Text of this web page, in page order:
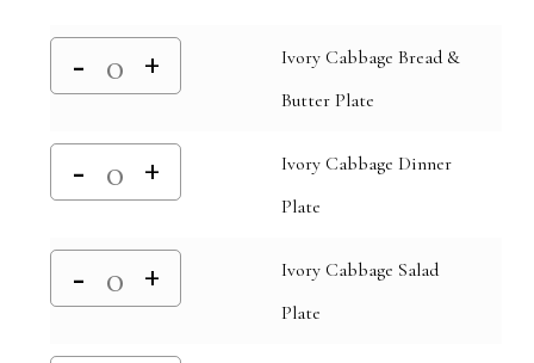
Ivory Cabbage Bread &
Butter Plate
Ivory Cabbage Dinner
Plate
Ivory Cabbage Salad
Plate